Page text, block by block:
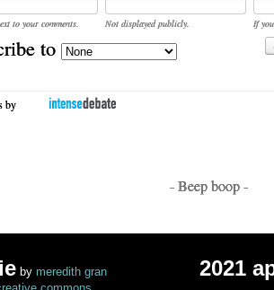
to your comments. Not displayed publicly.
If
to
by
- Beep boop -
by meredith gran
2021